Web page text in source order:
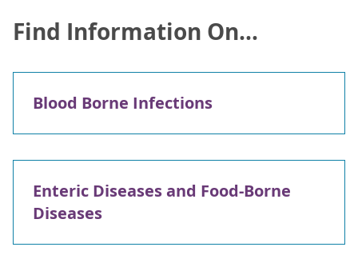
Find Information On...
Blood Borne Infections
Enteric Diseases and Food-Borne
Diseases